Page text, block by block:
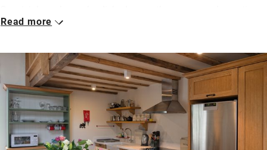
sizzling straight from the barbecue – or at the big table in the
restoration, with oak floors and doors, a wood-burning stove
and three unfussy bedrooms.
You’re within striking distance of top sights: four National Trust
properties within an hour’s drive, zip-lining, kayaking, pony
trekking.
Read more